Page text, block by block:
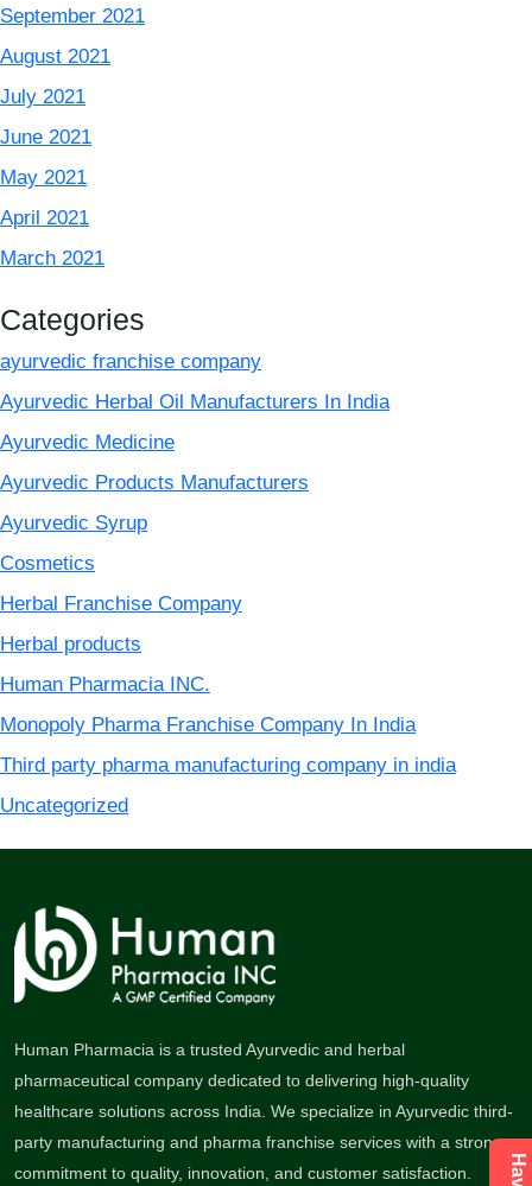
September 2021
August 2021
July 2021
June 2021
May 2021
April 2021
March 2021
Categories
ayurvedic franchise company
Ayurvedic Herbal Oil Manufacturers In India
Ayurvedic Medicine
Ayurvedic Products Manufacturers
Ayurvedic Syrup
Cosmetics
Herbal Franchise Company
Herbal products
Human Pharmacia INC.
Monopoly Pharma Franchise Company In India
Third party pharma manufacturing company in india
Uncategorized
Human Pharmacia is a trusted Ayurvedic and herbal
pharmaceutical company dedicated to delivering high-quality
healthcare solutions across India. We specialize in Ayurvedic third-
party manufacturing and pharma franchise services with a strong
commitment to quality, innovation, and customer satisfaction.